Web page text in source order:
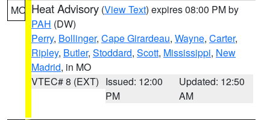
MO Heat Advisory (View Text) expires 08:00 PM by
PAH (DW)
Perry, Bollinger, Cape Girardeau, Wayne, Carter,
Ripley, Butler, Stoddard, Scott, Mississippi, New
Madrid, in MO
VTEC# 8 (EXT) Issued: 12:00
PM
Updated: 12:50
AM